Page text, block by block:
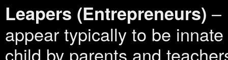
Leapers (Entrepreneurs) –
appear typically to be
child by parents and